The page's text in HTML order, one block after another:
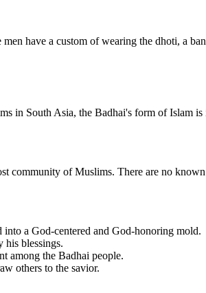
have a custom of wearing the dhoti, a
in South Asia, the Badhai's form of Islam
community of Muslims. There are no
a God-centered and God-honoring mold.
his blessings.
among the Badhai people.
others to the savior.